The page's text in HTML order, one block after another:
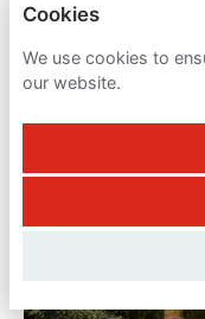
Cookies
We use cookies to
our website.